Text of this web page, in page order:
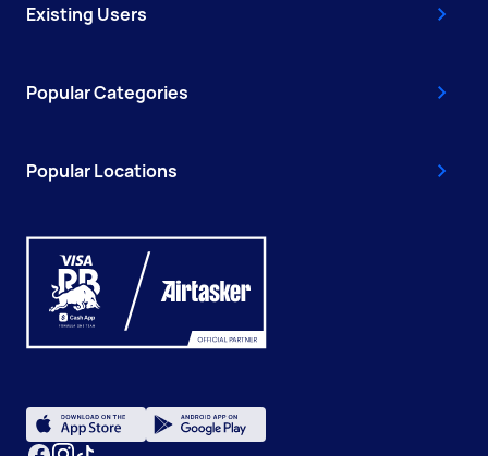
Existing Users
Popular Categories
Popular Locations